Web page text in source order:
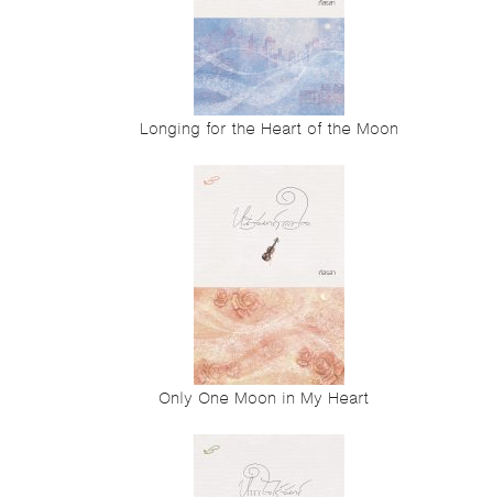
Longing for the Heart of the Moon
Only One Moon in My Heart